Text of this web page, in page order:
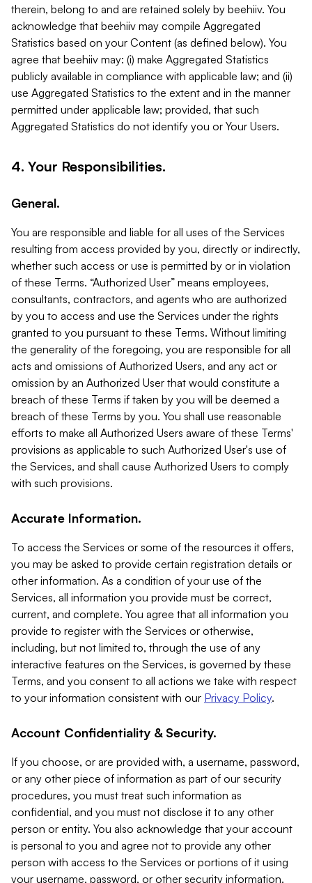
therein, belong to and are retained solely by beehiiv. You
acknowledge that beehiiv may compile Aggregated
Statistics based on your Content (as defined below). You
agree that beehiiv may: (i) make Aggregated Statistics
publicly available in compliance with applicable law; and (ii)
use Aggregated Statistics to the extent and in the manner
permitted under applicable law; provided, that such
Aggregated Statistics do not identify you or Your Users.
4. Your Responsibilities.
General.
You are responsible and liable for all uses of the Services
resulting from access provided by you, directly or indirectly,
whether such access or use is permitted by or in violation
of these Terms. “Authorized User” means employees,
consultants, contractors, and agents who are authorized
by you to access and use the Services under the rights
granted to you pursuant to these Terms. Without limiting
the generality of the foregoing, you are responsible for all
acts and omissions of Authorized Users, and any act or
omission by an Authorized User that would constitute a
breach of these Terms if taken by you will be deemed a
breach of these Terms by you. You shall use reasonable
efforts to make all Authorized Users aware of these Terms'
provisions as applicable to such Authorized User's use of
the Services, and shall cause Authorized Users to comply
with such provisions.
Accurate Information.
To access the Services or some of the resources it offers,
you may be asked to provide certain registration details or
other information. As a condition of your use of the
Services, all information you provide must be correct,
current, and complete. You agree that all information you
provide to register with the Services or otherwise,
including, but not limited to, through the use of any
interactive features on the Services, is governed by these
Terms, and you consent to all actions we take with respect
to your information consistent with our Privacy Policy.
Account Confidentiality & Security.
If you choose, or are provided with, a username, password,
or any other piece of information as part of our security
procedures, you must treat such information as
confidential, and you must not disclose it to any other
person or entity. You also acknowledge that your account
is personal to you and agree not to provide any other
person with access to the Services or portions of it using
your username, password, or other security information.